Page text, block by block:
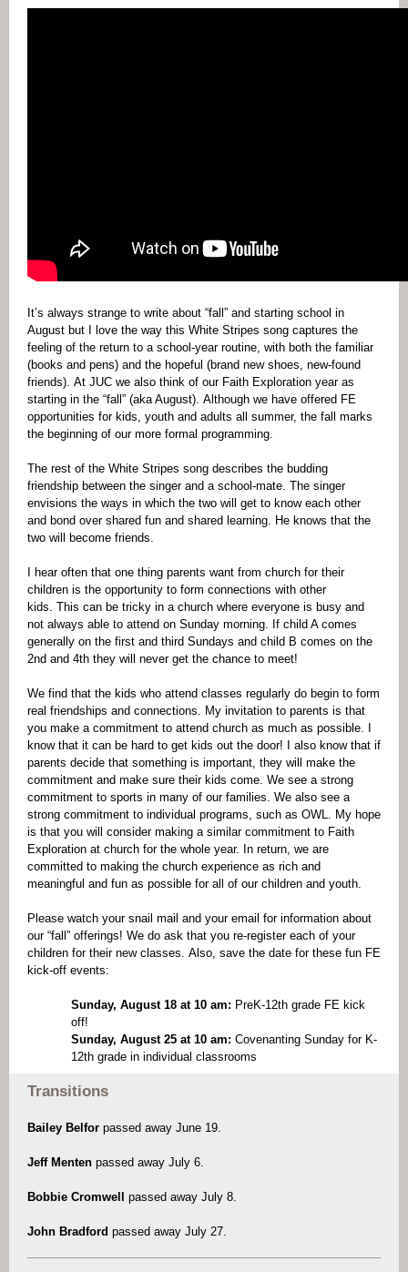
It’s always strange to write about “fall” and starting school in
August but I love the way this White Stripes song captures the
feeling of the return to a school-year routine, with both the familiar
(books and pens) and the hopeful (brand new shoes, new-found
friends). At JUC we also think of our Faith Exploration year as
starting in the “fall” (aka August). Although we have offered FE
opportunities for kids, youth and adults all summer, the fall marks
the beginning of our more formal programming.
The rest of the White Stripes song describes the budding
friendship between the singer and a school-mate. The singer
envisions the ways in which the two will get to know each other
and bond over shared fun and shared learning. He knows that the
two will become friends.
I hear often that one thing parents want from church for their
children is the opportunity to form connections with other
kids. This can be tricky in a church where everyone is busy and
not always able to attend on Sunday morning. If child A comes
generally on the first and third Sundays and child B comes on the
2nd and 4th they will never get the chance to meet!
We find that the kids who attend classes regularly do begin to form
real friendships and connections. My invitation to parents is that
you make a commitment to attend church as much as possible. I
know that it can be hard to get kids out the door! I also know that if
parents decide that something is important, they will make the
commitment and make sure their kids come. We see a strong
commitment to sports in many of our families. We also see a
strong commitment to individual programs, such as OWL. My hope
is that you will consider making a similar commitment to Faith
Exploration at church for the whole year. In return, we are
committed to making the church experience as rich and
meaningful and fun as possible for all of our children and youth.
Please watch your snail mail and your email for information about
our “fall” offerings! We do ask that you re-register each of your
children for their new classes. Also, save the date for these fun FE
kick-off events:
Sunday, August 18 at 10 am: PreK-12th grade FE kick
off!
Sunday, August 25 at 10 am: Covenanting Sunday for K-
12th grade in individual classrooms
Transitions
Bailey Belfor passed away June 19.
Jeff Menten passed away July 6.
Bobbie Cromwell passed away July 8.
John Bradford passed away July 27.